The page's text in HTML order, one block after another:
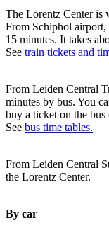
The Lorentz Center is
From Schiphol airport,
15 minutes. It takes
See train tickets and
From Leiden Central
minutes by bus. You
buy a ticket on the
See bus time tables.
From Leiden Central
the Lorentz Center.
By car